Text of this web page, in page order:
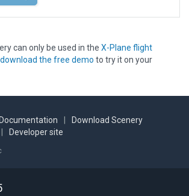
can only be used in the X-Plane flight
download the free demo to try it on your
Download Scenery
Developer site